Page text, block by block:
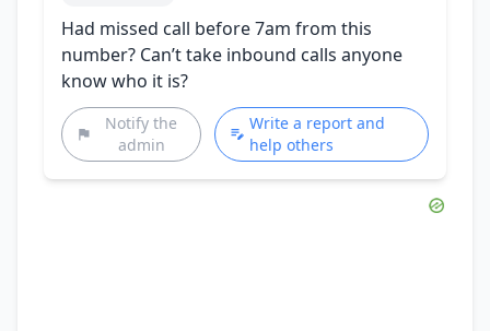
Had missed call before 7am from this
number? Can’t take inbound calls anyone
know who it is?
Notify the
admin
Write a report and
help others